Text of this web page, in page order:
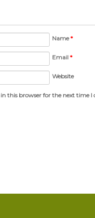
Name*
Email *
Website
this browser for the next time